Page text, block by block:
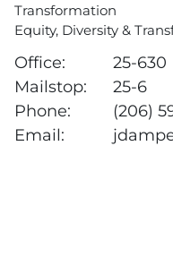
Transformation
Equity, Diversity &
Office:
25-630
Mailstop:
25-6
Phone:
(206)
Email: